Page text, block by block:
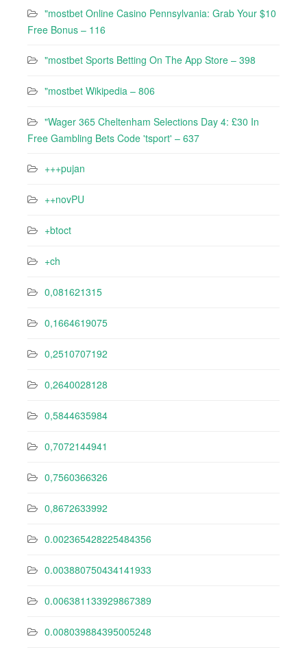
"mostbet Online Casino Pennsylvania: Grab Your $10
Free Bonus – 116
"‎mostbet Sports Betting On The App Store – 398
"mostbet Wikipedia – 806
"Wager 365 Cheltenham Selections Day 4: £30 In
Free Gambling Bets Code 'tsport' – 637
+++pujan
++novPU
+btoct
+ch
0,081621315
0,1664619075
0,2510707192
0,2640028128
0,5844635984
0,7072144941
0,7560366326
0,8672633992
0.002365428225484356
0.003880750434141933
0.006381133929867389
0.008039884395005248